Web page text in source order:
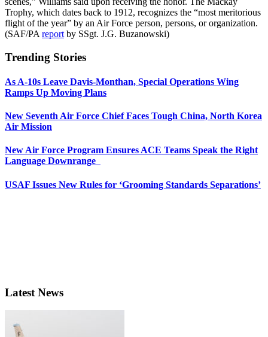
Trophy, which dates back to 1912, recognizes the “most meritorious
flight of the year” by an Air Force person, persons, or organization.
(SAF/PA report by SSgt. J.G. Buzanowski)
Trending Stories
As A-10s Leave Davis-Monthan, Special Operations Wing
Ramps Up Moving Plans
New Seventh Air Force Chief Faces Tough China, North Korea
Air Mission
New Air Force Program Ensures ACE Teams Speak the Right
Language Downrange
USAF Issues New Rules for ‘Grooming Standards Separations’
Latest News